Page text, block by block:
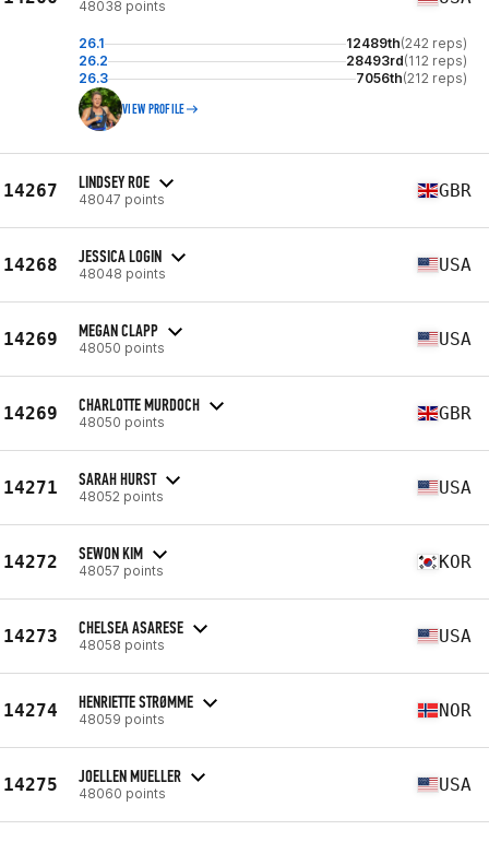
48038 points
26.1 12489th(242 reps)
26.2
28493rd(112 reps)
26.3
7056th(212 reps)
VIEW PROFILE
14267 LINDSEY ROE
48047 points GBR
14268 JESSICA LOGIN
48048 points USA
14269 MEGAN CLAPP
48050 points USA
14269 CHARLOTTE MURDOCH
48050 points GBR
14271 SARAH HURST
48052 points USA
14272 SEWON KIM
48057 points KOR
14273 CHELSEA ASARESE
48058 points USA
14274 HENRIETTE STRØMME
48059 points NOR
14275 JOELLEN MUELLER
48060 points USA